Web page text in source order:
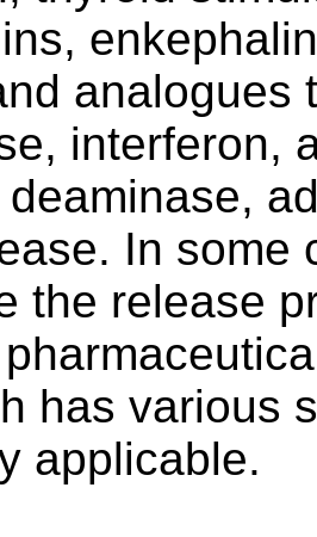
analogues
interferon,
In some
the release
has various
applicable.